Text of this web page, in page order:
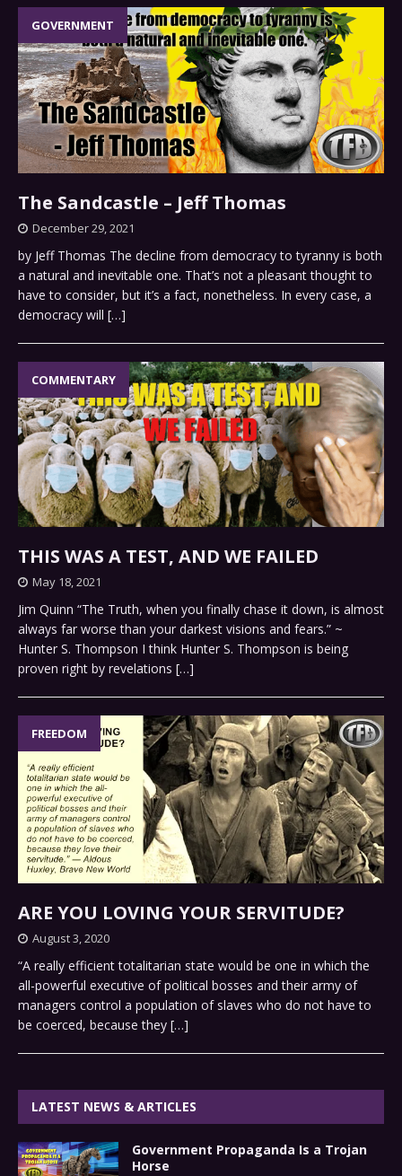
GOVERNMENT
The Sandcastle – Jeff Thomas
December 29, 2021
by Jeff Thomas The decline from democracy to tyranny is both
a natural and inevitable one. That’s not a pleasant thought to
have to consider, but it’s a fact, nonetheless. In every case, a
democracy will […]
COMMENTARY
THIS WAS A TEST, AND WE FAILED
May 18, 2021
Jim Quinn “The Truth, when you finally chase it down, is almost
always far worse than your darkest visions and fears.” ~
Hunter S. Thompson I think Hunter S. Thompson is being
proven right by revelations […]
FREEDOM
ARE YOU LOVING YOUR SERVITUDE?
August 3, 2020
“A really efficient totalitarian state would be one in which the
all-powerful executive of political bosses and their army of
managers control a population of slaves who do not have to
be coerced, because they […]
LATEST NEWS & ARTICLES
Government Propaganda Is a Trojan
Horse